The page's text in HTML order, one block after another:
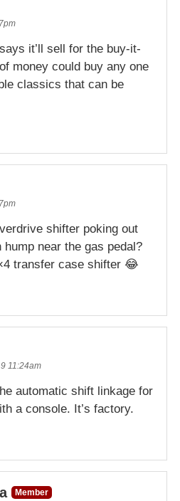
it’ll sell for the buy-it-
money could buy any one
classics that can be
shifter poking out
near the gas pedal?
transfer case shifter 😂
11:24am
automatic shift linkage for
a console. It’s factory.
Member